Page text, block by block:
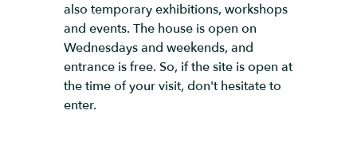
also temporary exhibitions, workshops
and events. The house is open on
Wednesdays and weekends, and
entrance is free. So, if the site is open at
the time of your visit, don't hesitate to
enter.